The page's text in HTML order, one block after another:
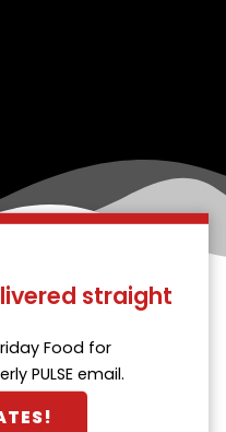
straight
Food for
PULSE email.